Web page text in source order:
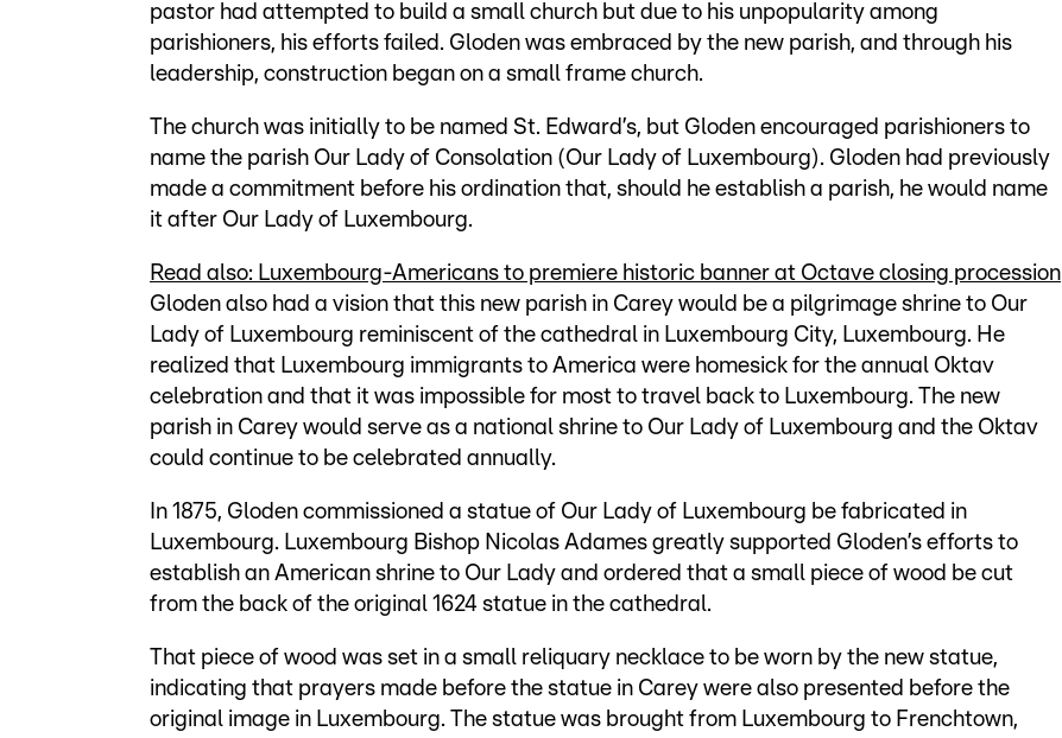
pastor had attempted to build a small church but due to his unpopularity among
parishioners, his efforts failed. Gloden was embraced by the new parish, and through his
leadership, construction began on a small frame church.
The church was initially to be named St. Edward’s, but Gloden encouraged parishioners to
name the parish Our Lady of Consolation (Our Lady of Luxembourg). Gloden had previously
made a commitment before his ordination that, should he establish a parish, he would name
it after Our Lady of Luxembourg.
Read also: Luxembourg-Americans to premiere historic banner at Octave closing procession
Gloden also had a vision that this new parish in Carey would be a pilgrimage shrine to Our
Lady of Luxembourg reminiscent of the cathedral in Luxembourg City, Luxembourg. He
realized that Luxembourg immigrants to America were homesick for the annual Oktav
celebration and that it was impossible for most to travel back to Luxembourg. The new
parish in Carey would serve as a national shrine to Our Lady of Luxembourg and the Oktav
could continue to be celebrated annually.
In 1875, Gloden commissioned a statue of Our Lady of Luxembourg be fabricated in
Luxembourg. Luxembourg Bishop Nicolas Adames greatly supported Gloden’s efforts to
establish an American shrine to Our Lady and ordered that a small piece of wood be cut
from the back of the original 1624 statue in the cathedral.
That piece of wood was set in a small reliquary necklace to be worn by the new statue,
indicating that prayers made before the statue in Carey were also presented before the
original image in Luxembourg. The statue was brought from Luxembourg to Frenchtown,